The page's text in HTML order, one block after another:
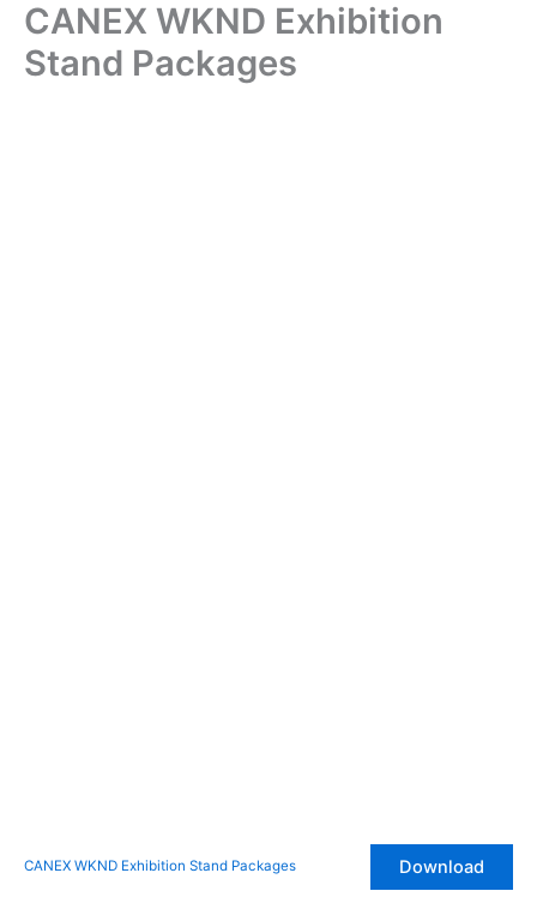
Skip
content
CANEX WKND Exhibition
Stand Packages
CANEX WKND Exhibition Stand Packages Download